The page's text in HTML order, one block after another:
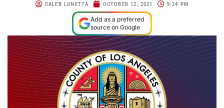
CALEB LUNETTA OCTOBER 12, 2021 9:24 PM
Add as a preferred
source on Google